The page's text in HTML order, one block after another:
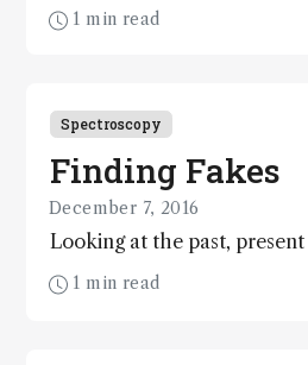
Innovation Awards return
invention. From smarter
1 min read
Spectroscopy
Finding Fakes
December 7, 2016
Looking at the past,
1 min read